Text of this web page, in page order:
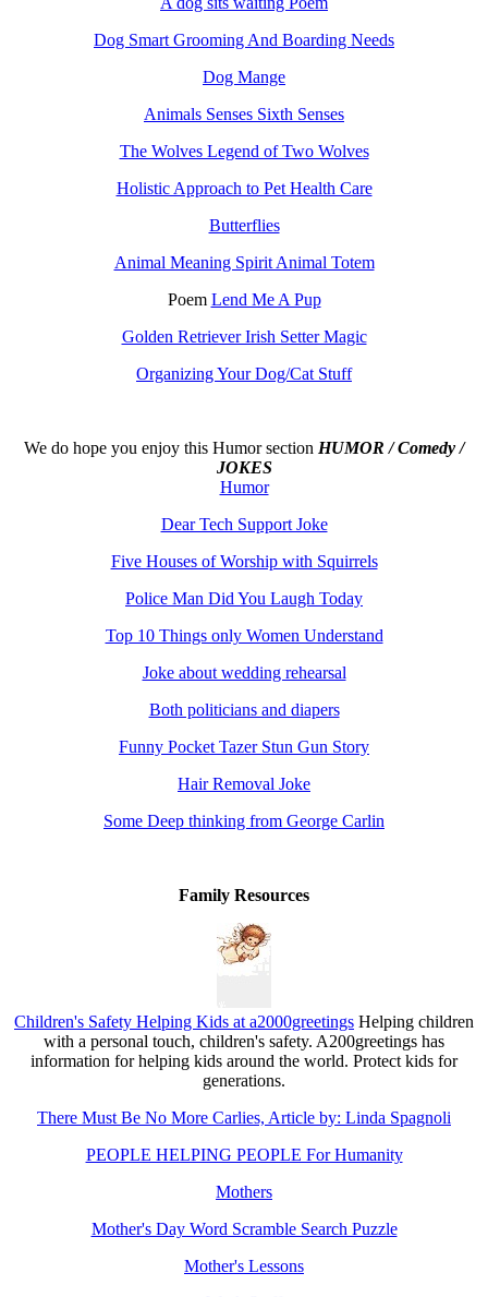
Dog Smart Grooming And Boarding Needs
Dog Mange
Animals Senses Sixth Senses
The Wolves Legend of Two Wolves
Holistic Approach to Pet Health Care
Butterflies
Animal Meaning Spirit Animal Totem
Poem Lend Me A Pup
Golden Retriever Irish Setter Magic
Organizing Your Dog/Cat Stuff
We do hope you enjoy this Humor section HUMOR / Comedy /
JOKES
Humor
Dear Tech Support Joke
Five Houses of Worship with Squirrels
Police Man Did You Laugh Today
Top 10 Things only Women Understand
Joke about wedding rehearsal
Both politicians and diapers
Funny Pocket Tazer Stun Gun Story
Hair Removal Joke
Some Deep thinking from George Carlin
Family Resources
Children's Safety Helping Kids at a2000greetings Helping children
with a personal touch, children's safety. A200greetings has
information for helping kids around the world. Protect kids for
generations.
There Must Be No More Carlies, Article by: Linda Spagnoli
PEOPLE HELPING PEOPLE For Humanity
Mothers
Mother's Day Word Scramble Search Puzzle
Mother's Lessons